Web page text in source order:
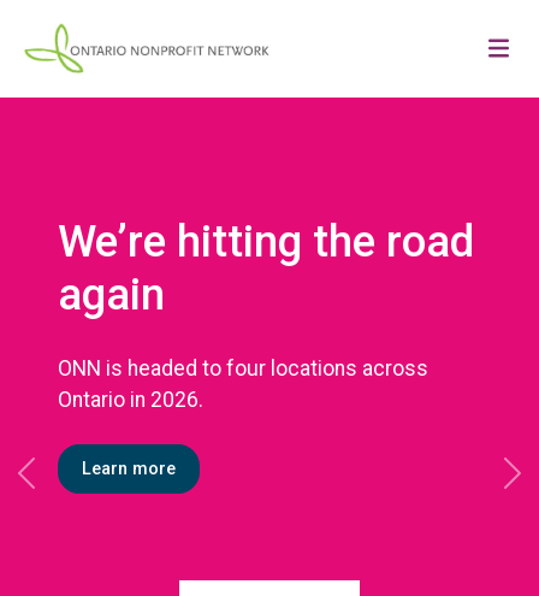
We’re hitting the road
again
ONN is headed to four locations across
Ontario in 2026.
Learn more
Previous